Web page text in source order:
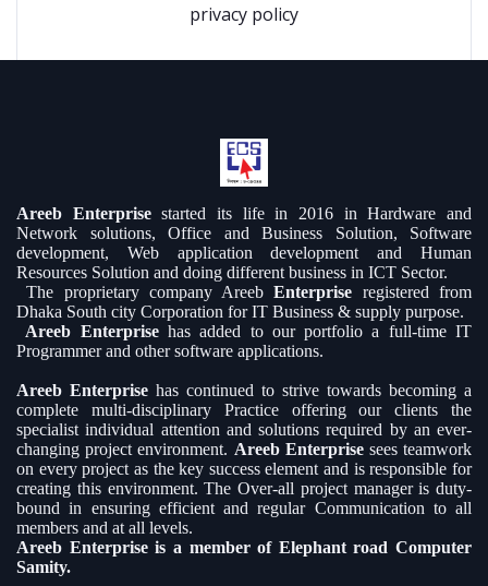
privacy policy
Areeb Enterprisestarted its life in 2016 in Hardware and
Network solutions, Office and Business Solution, Software
development, Web application development and Human
Resources Solution and doing different business in ICT Sector.
The proprietary company Areeb Enterprise registered from
Dhaka South city Corporation for IT Business & supply purpose.
Areeb Enterprisehas added to our portfolio a full-time IT
Programmer and other software applications.
Areeb Enterprise has continued to strive towards becoming a
complete multi-disciplinary Practice offering our clients the
specialist individual attention and solutions required by an ever-
changing project environment. Areeb Enterprisesees teamwork
on every project as the key success element and is responsible for
creating this environment. The Over-all project manager is duty-
bound in ensuring efficient and regular Communication to all
members and at all levels.
Areeb Enterprise is a member of Elephant road Computer
Samity.